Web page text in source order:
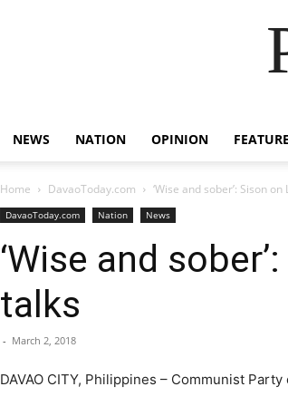
NEWS NATION OPINION
Home DavaoToday.com ‘Wise and sober’: Sison
DavaoToday.com Nation News
‘Wise and
talks
- March 2, 2018
DAVAO CITY, Philippines – Communist